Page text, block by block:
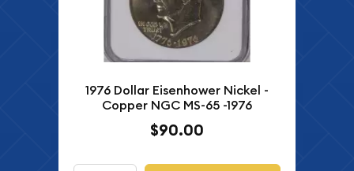
1976 Dollar Eisenhower Nickel -
Copper NGC MS-65 -1976
$90.00